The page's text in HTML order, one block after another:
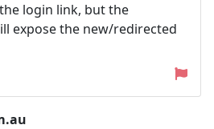
login link, but the
expose the new/redirected